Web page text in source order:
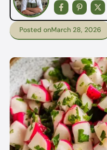
Posted onMarch 28, 2026